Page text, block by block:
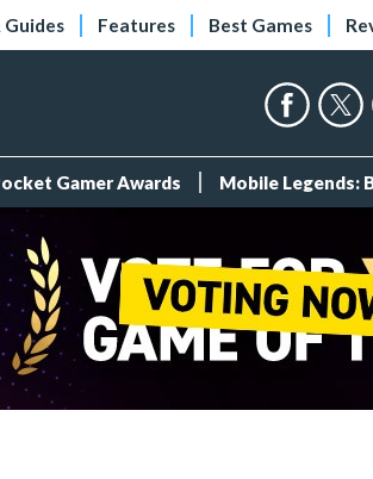
Guides Features Best Games
Gamer Awards Mobile Legends: